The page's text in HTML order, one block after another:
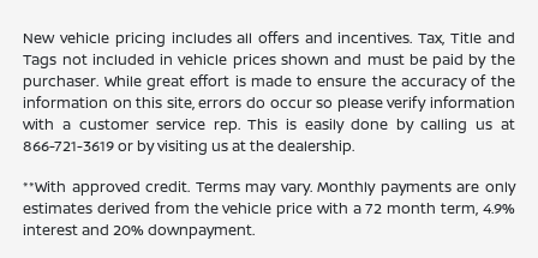
New vehicle pricing includes all offers and incentives. Tax, Title and
Tags not included in vehicle prices shown and must be paid by the
purchaser. While great effort is made to ensure the accuracy of the
information on this site, errors do occur so please verify information
with a customer service rep. This is easily done by calling us at
866-721-3619or by visiting us at the dealership.
**With approved credit. Terms may vary. Monthly payments are only
estimates derived from the vehicle price with a 72 month term, 4.9%
interest and 20% downpayment.